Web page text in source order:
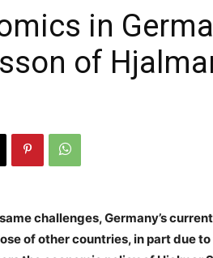
in
of
challenges, Germany’s
of other countries, in part due